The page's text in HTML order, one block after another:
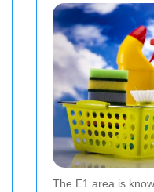
The E1 area is